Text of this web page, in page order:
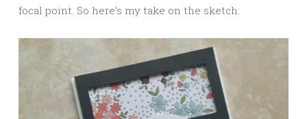
focal point. So here’s my take on the sketch: